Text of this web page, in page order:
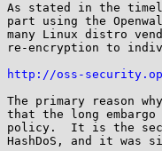
As stated in the
part using the
many Linux distro
re-encryption to
http://oss-
The primary reason
that the long
policy.  It is the
HashDoS, and it